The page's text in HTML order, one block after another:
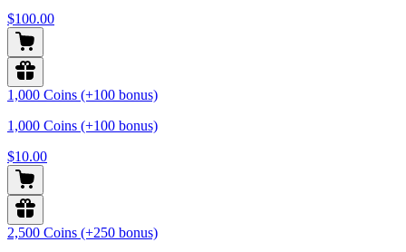
$100.00
1,000 Coins (+100 bonus)
1,000 Coins (+100 bonus)
$10.00
2,500 Coins (+250 bonus)